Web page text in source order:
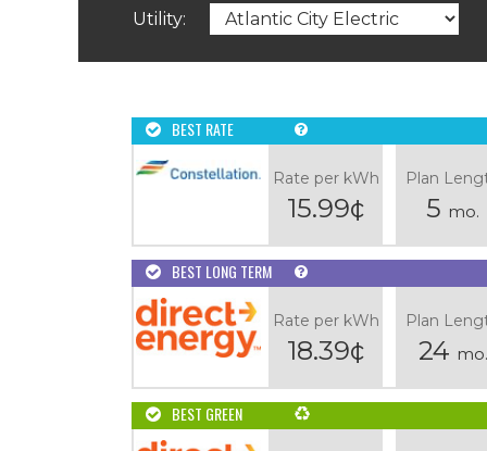
Utility:
BEST RATE
Rate per kWh
15.99¢
Plan
5 mo.
BEST LONG TERM
Rate per kWh
18.39¢
Plan
24 mo.
BEST GREEN